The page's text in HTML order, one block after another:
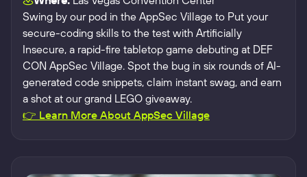
Swing by our pod in the AppSec Village to Put your
secure-coding skills to the test with Artificially
Insecure, a rapid-fire tabletop game debuting at DEF
CON AppSec Village. Spot the bug in six rounds of AI-
generated code snippets, claim instant swag, and earn
a shot at our grand LEGO giveaway.
👉 Learn More About AppSec Village